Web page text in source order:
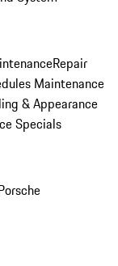
Repair
Maintenance
& Appearance
Specials